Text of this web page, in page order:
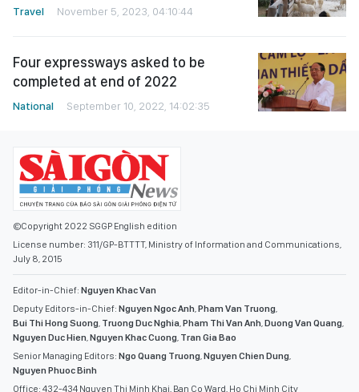
Travel November 5, 2023, 04:10:44
Four expressways asked to be
completed at end of 2022
National September 10, 2022, 14:02:35
©Copyright 2022 SGGP English edition
License number: 311/GP-BTTTT, Ministry of Information and Communications,
July 8, 2015
Editor-in-Chief: Nguyen Khac Van
Deputy Editors-in-Chief: Nguyen Ngoc Anh,Pham Van Truong,
Bui Thi Hong Suong, Truong Duc Nghia,Pham Thi Van Anh,Duong Van Quang,
Nguyen Duc Hien,Nguyen Khac Cuong, Tran Gia Bao
Senior Managing Editors: Ngo Quang Truong,Nguyen Chien Dung,
Nguyen Phuoc Binh
Office: 432-434 Nguyen Thi Minh Khai, Ban Co Ward, Ho Chi Minh City